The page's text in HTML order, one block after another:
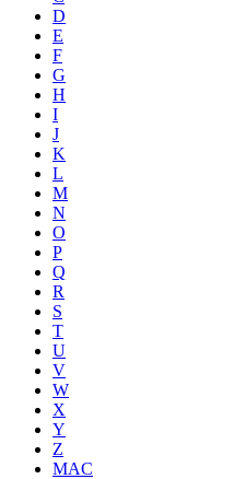
D
E
F
G
H
I
J
K
L
M
N
O
P
Q
R
S
T
U
V
W
X
Y
Z
MAC